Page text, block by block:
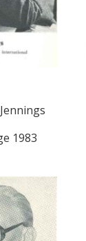
1983